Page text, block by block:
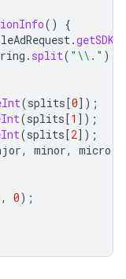
()
{
.
. split( "\\." );
(splits[0] );
(splits[1 ] );
(splits[2] );
, minor, micro
, 0);